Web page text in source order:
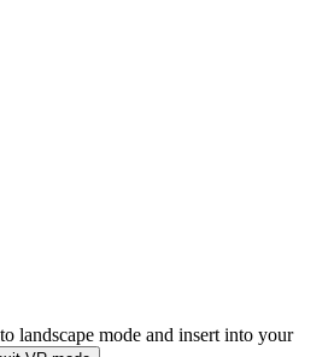
landscape mode and insert into your